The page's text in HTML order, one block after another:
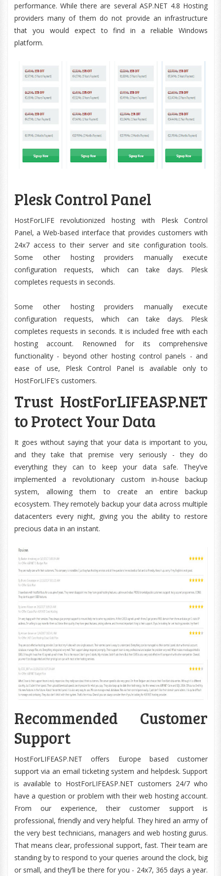
performance. While there are several ASP.NET 4.8 Hosting
providers many of them do not provide an infrastructure
that you would expect to find in a reliable Windows
platform.
Plesk Control Panel
HostForLIFE revolutionized hosting with Plesk Control
Panel, a Web-based interface that provides customers with
24x7 access to their server and site configuration tools.
Some other hosting providers manually execute
configuration requests, which can take days. Plesk
completes requests in seconds.
Some other hosting providers manually execute
configuration requests, which can take days. Plesk
completes requests in seconds. It is included free with each
hosting account. Renowned for its comprehensive
functionality - beyond other hosting control panels - and
ease of use, Plesk Control Panel is available only to
HostForLIFE's customers.
Trust HostForLIFEASP.NET
to Protect Your Data
It goes without saying that your data is important to you,
and they take that premise very seriously - they do
everything they can to keep your data safe. They’ve
implemented a revolutionary custom in-house backup
system, allowing them to create an entire backup
ecosystem. They remotely backup your data across multiple
datacenters every night, giving you the ability to restore
precious data in an instant.
Recommended Customer
Support
HostForLIFEASP.NET offers Europe based customer
support via an email ticketing system and helpdesk. Support
is available to HostForLIFEASP.NET customers 24/7 who
have a question or problem with their web hosting account.
From our experience, their customer support is
professional, friendly and very helpful. They hired an army of
the very best technicians, managers and web hosting gurus.
That means clear, professional support, fast. Their team are
standing by to respond to your queries around the clock, big
or small, and they’ll be there for you - 24x7, 365 days a year.